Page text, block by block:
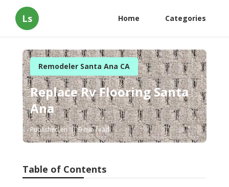
Ls Home Categories
Remodeler Santa Ana CA
Replace Rv Flooring Santa
Ana
Published en 9 min read
Table of Contents